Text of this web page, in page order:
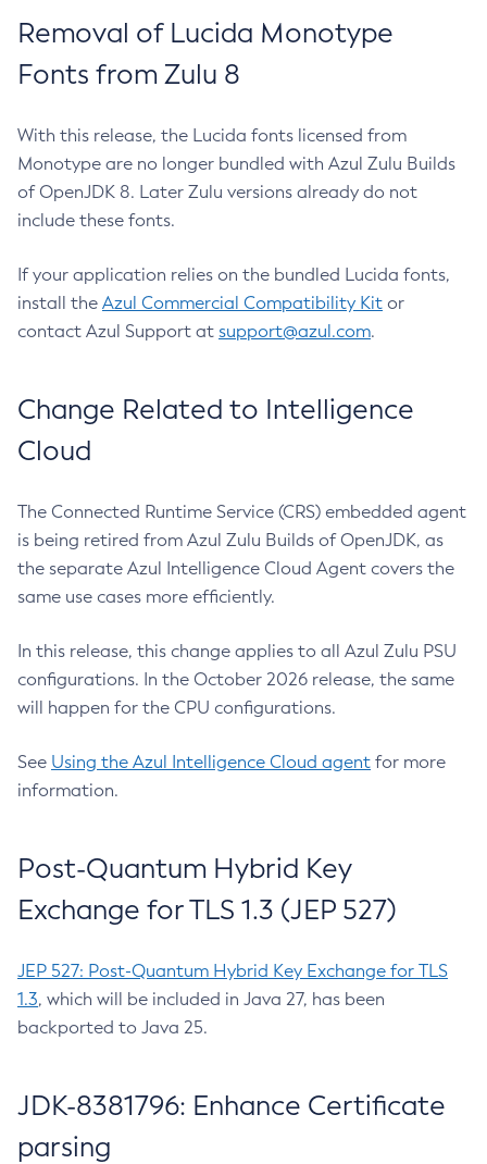
Removal of Lucida Monotype
Fonts from Zulu 8
With this release, the Lucida fonts licensed from
Monotype are no longer bundled with Azul Zulu Builds
of OpenJDK 8. Later Zulu versions already do not
include these fonts.
If your application relies on the bundled Lucida fonts,
install the Azul Commercial Compatibility Kit or
contact Azul Support at support@azul.com.
Change Related to Intelligence
Cloud
The Connected Runtime Service (CRS) embedded agent
is being retired from Azul Zulu Builds of OpenJDK, as
the separate Azul Intelligence Cloud Agent covers the
same use cases more efficiently.
In this release, this change applies to all Azul Zulu PSU
configurations. In the October 2026 release, the same
will happen for the CPU configurations.
See Using the Azul Intelligence Cloud agent for more
information.
Post-Quantum Hybrid Key
Exchange for TLS 1.3 (JEP 527)
JEP 527: Post-Quantum Hybrid Key Exchange for TLS
1.3, which will be included in Java 27, has been
backported to Java 25.
JDK-8381796: Enhance Certificate
parsing